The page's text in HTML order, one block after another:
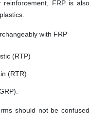
FRP is also
with FRP
(RTP)
(RTR)
should not be confused